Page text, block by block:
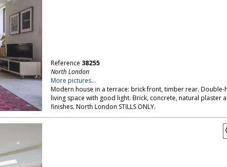
Reference 38255
North London
More pictures...
Modern house in a terrace: brick front, timber rear. Double-
living space with good light. Brick, concrete, natural plaster
finishes. North London STILLS ONLY.